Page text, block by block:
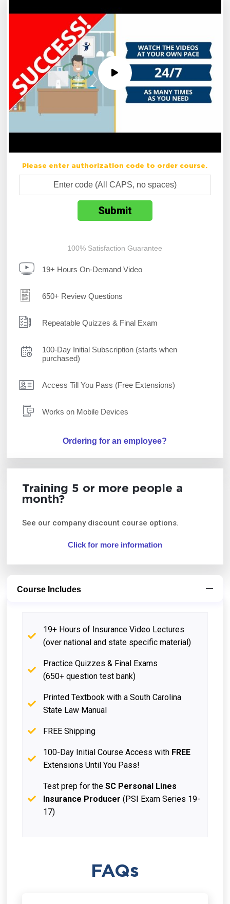
Please enter authorization code to order course.
100% Satisfaction Guarantee
19+ Hours On-Demand Video
650+ Review Questions
Repeatable Quizzes & Final Exam
100-Day Initial Subscription (starts when
purchased)
Access Till You Pass (Free Extensions)
Works on Mobile Devices
Ordering for an employee?
Training 5 or more people a
month?
See our company discount course options.
Click for more information
Course Includes
19+ Hours of Insurance Video Lectures
(over national and state specific material)
Practice Quizzes & Final Exams
(650+ question test bank)
Printed Textbook with a South Carolina
State Law Manual
FREE Shipping
100-Day Initial Course Access with FREE
Extensions Until You Pass!
Test prep for theSC Personal Lines
Insurance Producer (PSI Exam Series 19-
17)
FAQs